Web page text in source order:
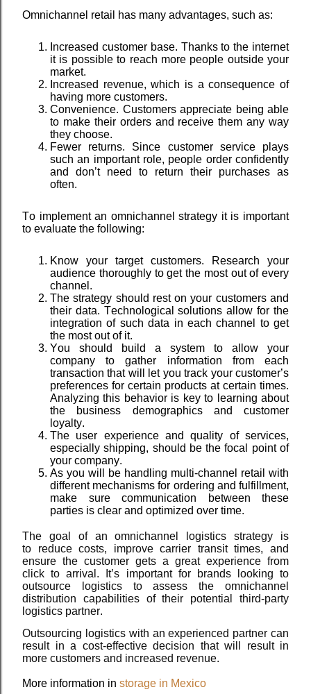
Omnichannel retail has many advantages, such as:
Increased customer base. Thanks to the internet
it is possible to reach more people outside your
market.
Increased revenue, which is a consequence of
having more customers.
Convenience. Customers appreciate being able
to make their orders and receive them any way
they choose.
Fewer returns. Since customer service plays
such an important role, people order confidently
and don’t need to return their purchases as
often.
To implement an omnichannel strategy it is important
to evaluate the following:
Know your target customers. Research your
audience thoroughly to get the most out of every
channel.
The strategy should rest on your customers and
their data. Technological solutions allow for the
integration of such data in each channel to get
the most out of it.
You should build a system to allow your
company to gather information from each
transaction that will let you track your customer’s
preferences for certain products at certain times.
Analyzing this behavior is key to learning about
the business demographics and customer
loyalty.
The user experience and quality of services,
especially shipping, should be the focal point of
your company.
As you will be handling multi-channel retail with
different mechanisms for ordering and fulfillment,
make sure communication between these
parties is clear and optimized over time.
The goal of an omnichannel logistics strategy is
to
reduce costs, improve carrier transit times, and
ensure the customer gets a great experience from
click to arrival. It’s important for brands looking to
outsource logistics to assess the omnichannel
distribution capabilities of their potential third-party
logistics partner.
Outsourcing logistics with an experienced partner can
result in a cost-effective decision that will result in
more customers and increased revenue.
More information in storage in Mexico